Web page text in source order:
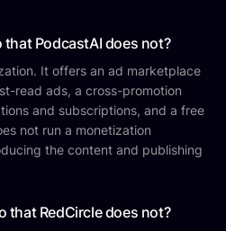
that PodcastAI does not?
It offers an ad marketplace
read ads, a cross-promotion
and subscriptions, and a free
not run a monetization
the content and publishing
that RedCircle does not?